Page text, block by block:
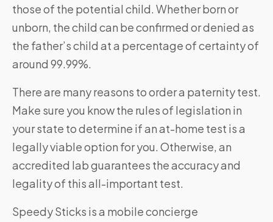
those of the potential child. Whether born or
unborn, the child can be confirmed or denied as
the father’s child at a percentage of certainty of
around 99.99%.
There are many reasons to order a paternity test.
Make sure you know the rules of legislation in
your state to determine if an at-home test is a
legally viable option for you. Otherwise, an
accredited lab guarantees the accuracy and
legality of this all-important test.
Speedy Sticks is a mobile concierge